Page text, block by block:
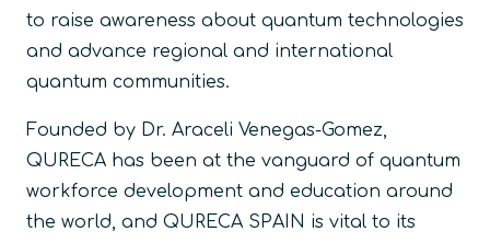
to raise awareness about quantum technologies
and advance regional and international
quantum communities.
Founded by Dr. Araceli Venegas-Gomez,
QURECA has been at the vanguard of quantum
workforce development and education around
the world, and QURECA SPAIN is vital to its